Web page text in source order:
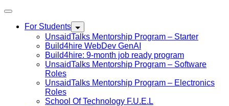
For Students
UnsaidTalks Mentorship Program – Starter
Build4hire WebDev GenAI
Build4hire: 9-month job ready program
UnsaidTalks Mentorship Program – Software
Roles
UnsaidTalks Mentorship Program – Electronics
Roles
School Of Technology F.U.E.L